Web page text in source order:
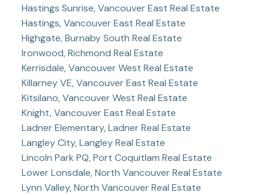
Hastings Sunrise, Vancouver East Real Estate
Hastings, Vancouver East Real Estate
Highgate, Burnaby South Real Estate
Ironwood, Richmond Real Estate
Kerrisdale, Vancouver West Real Estate
Killarney VE, Vancouver East Real Estate
Kitsilano, Vancouver West Real Estate
Knight, Vancouver East Real Estate
Ladner Elementary, Ladner Real Estate
Langley City, Langley Real Estate
Lincoln Park PQ, Port Coquitlam Real Estate
Lower Lonsdale, North Vancouver Real Estate
Lynn Valley, North Vancouver Real Estate